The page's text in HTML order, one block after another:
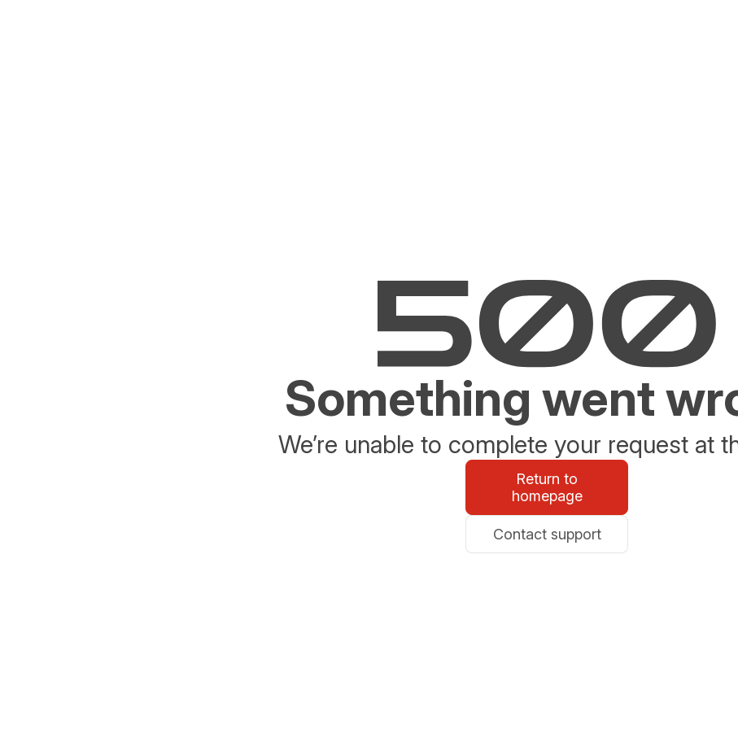
Something went
We’re unable to complete your request at
Return to
homepage
Contact support